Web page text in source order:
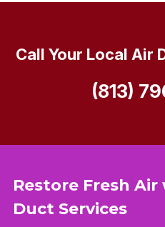
Restore Fresh
Duct Services
Call Your Local Air
(813)